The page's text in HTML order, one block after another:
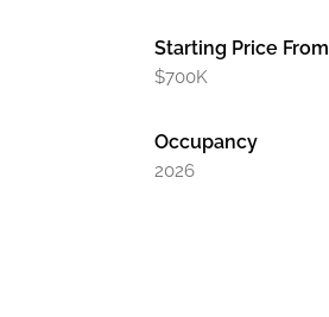
Starting Price From
$700K
Occupancy
2026